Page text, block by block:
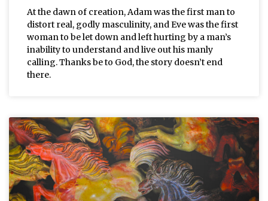
At the dawn of creation, Adam was the first man to
distort real, godly masculinity, and Eve was the first
woman to be let down and left hurting by a man’s
inability to understand and live out his manly
calling. Thanks be to God, the story doesn’t end
there.